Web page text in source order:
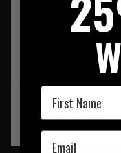
£17.95
On Sale
First Name
Email